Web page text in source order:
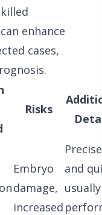
enhance
cases,
Risks
Embryo
damage,
increased
Precise
and
usually